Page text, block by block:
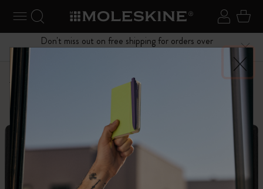
Toggle navigation Sign in
Search website
Don't miss out on free shipping for orders over
Menu
Personalize Letters and Symbols